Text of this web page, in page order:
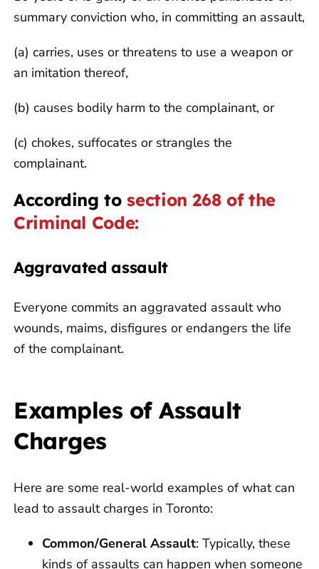
summary conviction who, in committing an assault,
(a) carries, uses or threatens to use a weapon or
an imitation thereof,
(b) causes bodily harm to the complainant, or
(c) chokes, suffocates or strangles the
complainant.
According tosection 268 of the
Criminal Code:
Aggravated assault
Everyone commits an aggravated assault who
wounds, maims, disfigures or endangers the life
of the complainant.
Examples of Assault
Charges
Here are some real-world examples of what can
lead to assault charges in Toronto:
Common/General Assault: Typically, these
kinds of assaults can happen when someone